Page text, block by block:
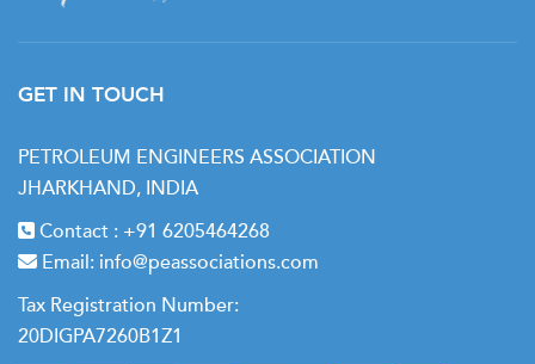
GET IN TOUCH
PETROLEUM ENGINEERS ASSOCIATION
JHARKHAND, INDIA
Contact : +91 6205464268
Email: info@peassociations.com
Tax Registration Number:
20DIGPA7260B1Z1